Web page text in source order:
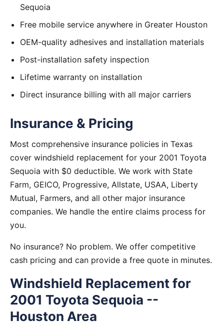
Sequoia
Free mobile service anywhere in Greater Houston
OEM-quality adhesives and installation materials
Post-installation safety inspection
Lifetime warranty on installation
Direct insurance billing with all major carriers
Insurance & Pricing
Most comprehensive insurance policies in Texas
cover windshield replacement for your 2001 Toyota
Sequoia with $0 deductible. We work with State
Farm, GEICO, Progressive, Allstate, USAA, Liberty
Mutual, Farmers, and all other major insurance
companies. We handle the entire claims process for
you.
No insurance? No problem. We offer competitive
cash pricing and can provide a free quote in minutes.
Windshield Replacement for
2001 Toyota Sequoia --
Houston Area